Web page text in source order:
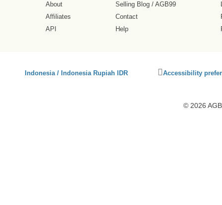
About
Affiliates
API
Selling Blog / AGB99
Contact
Help
Indonesia / Indonesia Rupiah IDR
Click
accessibility
Accessibility
© 2026